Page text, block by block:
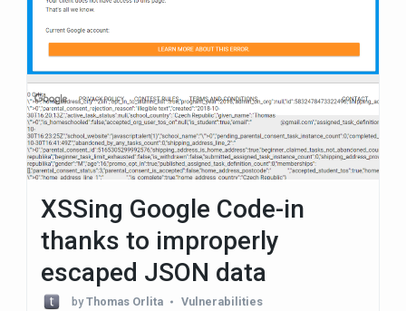
XSSing Google Code-in
thanks to improperly
escaped JSON data
byThomas Orlita
Vulnerabilities